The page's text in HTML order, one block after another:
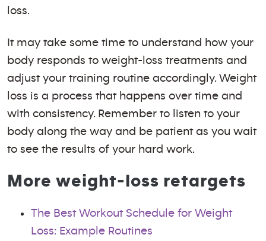
loss.
It may take some time to understand how your
body responds to weight-loss treatments and
adjust your training routine accordingly. Weight
loss is a process that happens over time and
with consistency. Remember to listen to your
body along the way and be patient as you wait
to see the results of your hard work.
More weight-loss retargets
The Best Workout Schedule for Weight
Loss: Example Routines